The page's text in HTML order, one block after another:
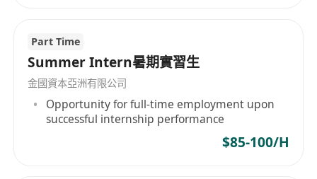
Accounting with minimum 5 years
experience with Banks or Fund Management
Company
• Familiar with Unit Trust operations and SFC,
Cayman fund & LPF structure, and possess
Part Time
Summer Intern暑期實習生
金國資本亞洲有限公司
Opportunity for full-time employment upon
successful internship performance
$85-100/H